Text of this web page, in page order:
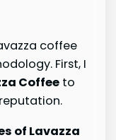
coffee
First, I
Coffee to
of Lavazza